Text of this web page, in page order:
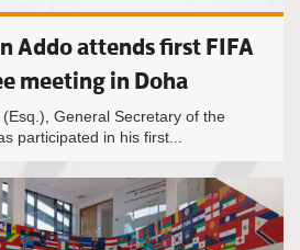
Addo attends first FIFA
meeting in Doha
General Secretary of the
participated in his first...